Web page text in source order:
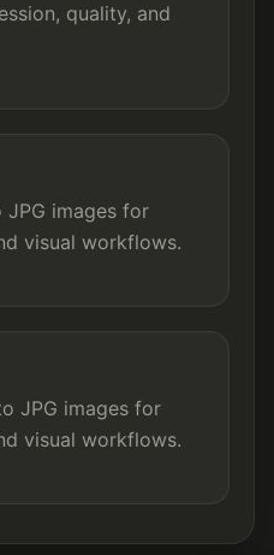
quality, and
images for
visual workflows.
JPG images for
visual workflows.